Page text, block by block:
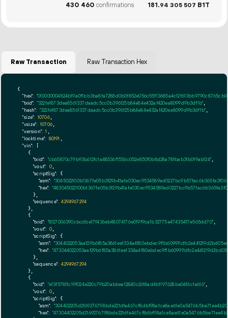
430 460 confirmations 181.94 305 507 B1T
Raw Transaction Raw Transaction Hex
{
"hex":
"txid": "322fe1873dea8561337daadc5cc0b396125b84e84e432af420ea8099d9b3df1b"
"hash": "322fe1873dea8561337daadc5cc0b396125b84e84e432af420ea8099d9b3df1b"
"size": 10706,
"vsize": 10706
"version": 1
"locktime": 80191
"vin": [
    {
"txid": "cb65870c79b93b612fc1a48536f1556c052e850f0b8d28a78fbab31b0f9ab124",
"vout": 0,
"scriptSig": {
"asm":
"hex":
      },
"sequence": 4294967294
    },
    {
"txid": "8127006390cbcdbe17f436eb48074176e019f9ca1b32775e47435417e565dd70",
"vout": 0,
"scriptSig": {
"asm":
"hex":
      },
"sequence": 4294967294
    },
    {
"txid": "e13f57811c19f024e220c79b20abbea12840c2618ad4b1197628be04f6c1e616",
"vout": 0,
"scriptSig": {
"asm":
"hex":